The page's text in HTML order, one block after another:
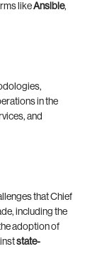
likeAnsible,
in the
and
that Chief
including the
adoption of
state-